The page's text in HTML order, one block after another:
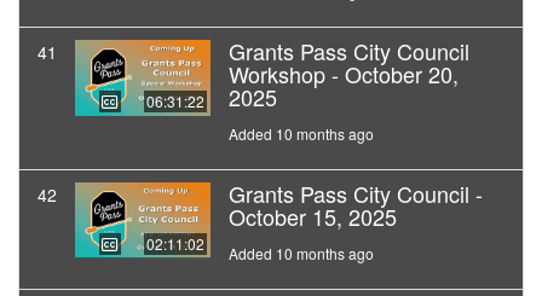
41
06:31:22
Grants Pass City Council
Workshop - October 20,
2025
Added 10 months ago
42
02:11:02
Grants Pass City Council -
October 15, 2025
Added 10 months ago